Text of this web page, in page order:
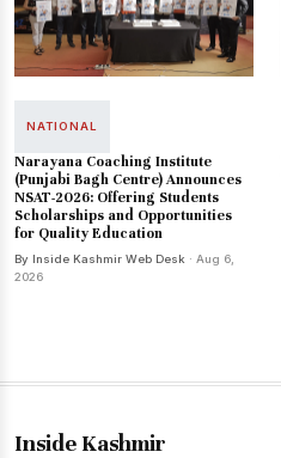
NATIONAL
Narayana Coaching Institute
(Punjabi Bagh Centre) Announces
NSAT-2026: Offering Students
Scholarships and Opportunities
for Quality Education
By Inside Kashmir Web Desk · Aug 6,
2026
Inside Kashmir